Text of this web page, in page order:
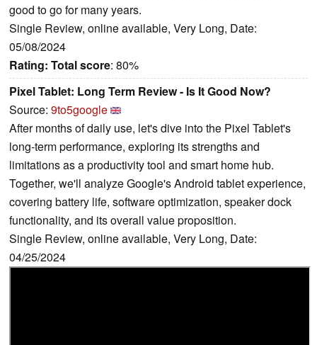
good to go for many years.
Single Review, online available, Very Long, Date:
05/08/2024
Rating: Total score: 80%
Pixel Tablet: Long Term Review - Is It Good Now?
Source: 9to5google
After months of daily use, let's dive into the Pixel Tablet's
long-term performance, exploring its strengths and
limitations as a productivity tool and smart home hub.
Together, we'll analyze Google's Android tablet experience,
covering battery life, software optimization, speaker dock
functionality, and its overall value proposition.
Single Review, online available, Very Long, Date:
04/25/2024